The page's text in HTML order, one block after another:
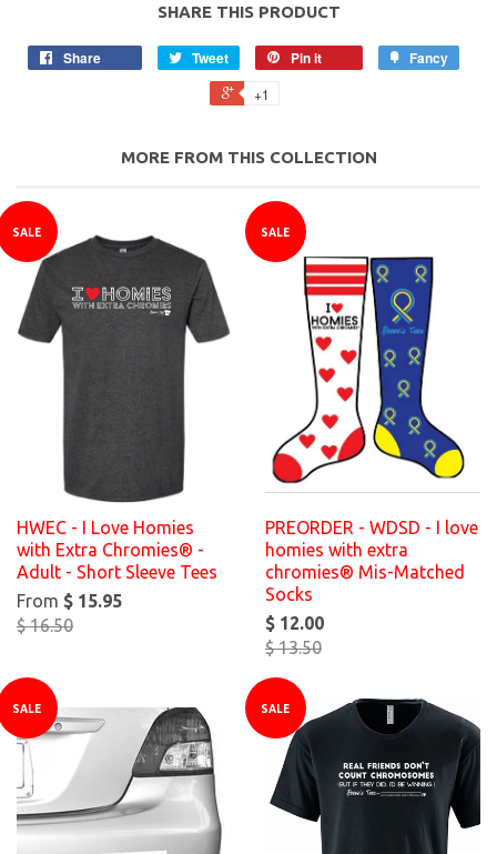
SHARE THIS PRODUCT
Share Tweet Pin it Fancy
+1
MORE FROM THIS COLLECTION
SALE
HWEC - I Love Homies
with Extra Chromies® -
Adult - Short Sleeve Tees
From $ 15.95
$ 16.50
SALE
PREORDER - WDSD - I love
homies with extra
chromies® Mis-Matched
Socks
$ 12.00
$ 13.50
SALE SALE